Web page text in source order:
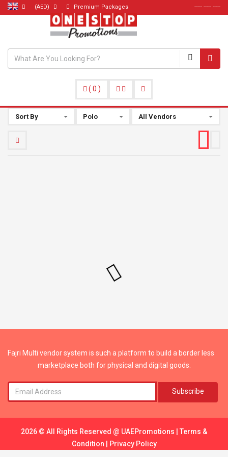
(AED) Premium Packages ----- ----- -----
( 0 )
Sort By Polo All Vendors
Fajri Multi vendor system is such a platform to build a border less
marketplace both for physical and digital goods.
Subscribe
2026 © All Rights Reserved @ UAEPromotions
Terms &
Condition
Privacy Policy